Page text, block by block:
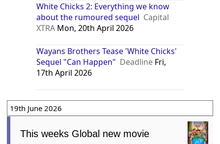
White Chicks 2: Everything we know
about the rumoured sequel Capital
XTRA Mon, 20th April 2026
Wayans Brothers Tease 'White Chicks'
Sequel "Can Happen" Deadline Fri,
17th April 2026
19th June 2026
This weeks Global new movie